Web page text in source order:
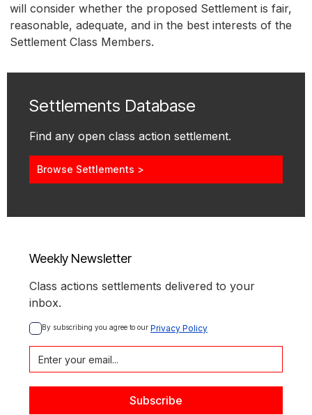
will consider whether the proposed Settlement is fair,
reasonable, adequate, and in the best interests of the
Settlement Class Members.
Settlements Database
Find any open class action settlement.
Browse Settlements >
Weekly Newsletter
Class actions settlements delivered to your
inbox.
By subscribing you agree to our Privacy Policy